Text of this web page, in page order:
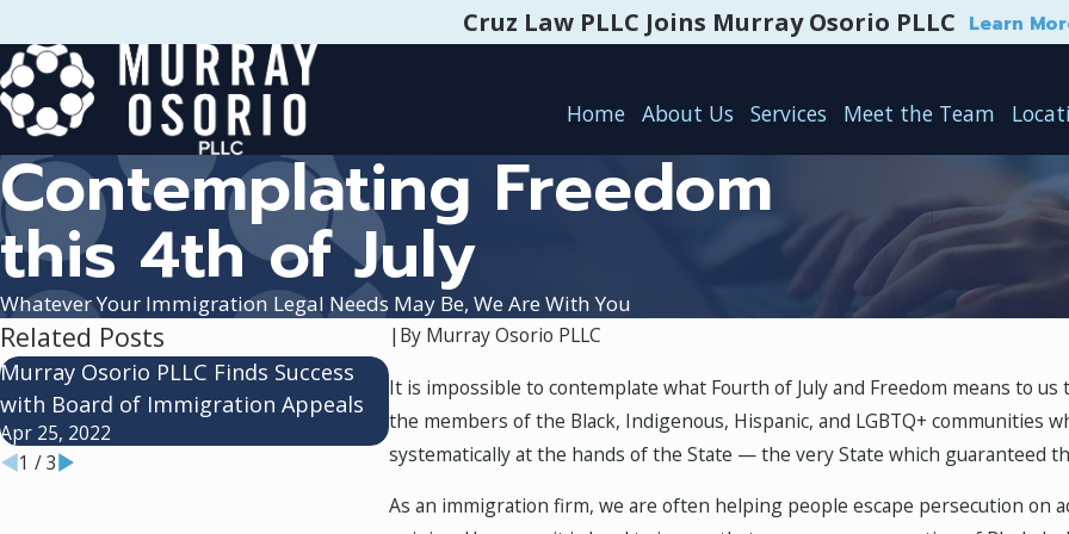
Cruz Law PLLC Joins Murray Osorio PLLC Learn
Home About Us Services Meet the Team
Contemplating Freedom
this 4th of July
Whatever Your Immigration Legal Needs May Be, We Are With You
| By Murray Osorio PLLC
It is impossible to contemplate what Fourth of July and Freedom means to
the members of the Black, Indigenous, Hispanic, and LGBTQ+ communities
systematically at the hands of the State — the very State which guaranteed
As an immigration firm, we are often helping people escape persecution on
Related Posts
Murray Osorio PLLC Finds Success
with Board of Immigration Appeals
Apr 25, 2022
New Attorney Announcement
Feb 17, 2021
Attorney Promotion
Dec 30, 2020
1 /3